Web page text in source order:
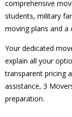
comprehensive
students, military
moving plans and a
Your dedicated
explain all your
transparent pricing
assistance, 3
preparation.